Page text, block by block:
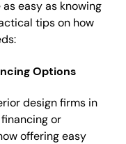
easy as knowing
tips on how
Options
design firms in
or
offering easy